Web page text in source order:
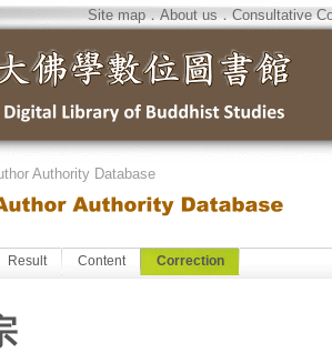
Site map．About us．Consultative
Authority Database
Result Content Correction